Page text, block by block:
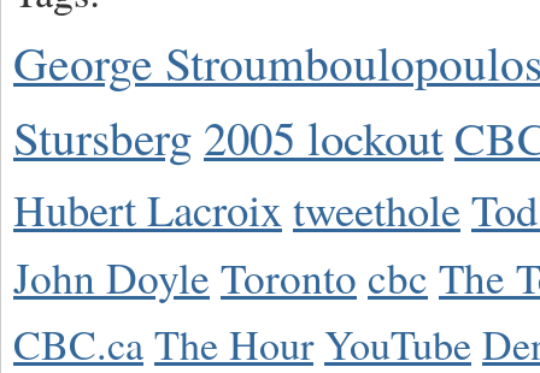
George
Stursberg 2005 lockout
Hubert Lacroixtweethole
John Doyle Toronto cbc The
CBC.caThe HourYouTube